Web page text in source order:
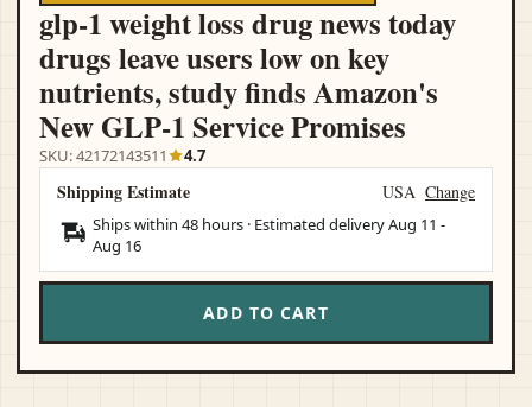
glp-1 weight loss drug news today
drugs leave users low on key
nutrients, study finds Amazon's
New GLP‑1 Service Promises
SKU: 42172143511 4.7
Shipping Estimate USA Change
Ships within 48 hours · Estimated deliveryAug 11 -
Aug 16
ADD TO CART